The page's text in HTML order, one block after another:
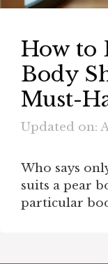
How to
Body
Must-
Updated on:
Who says
suits a pear
particular